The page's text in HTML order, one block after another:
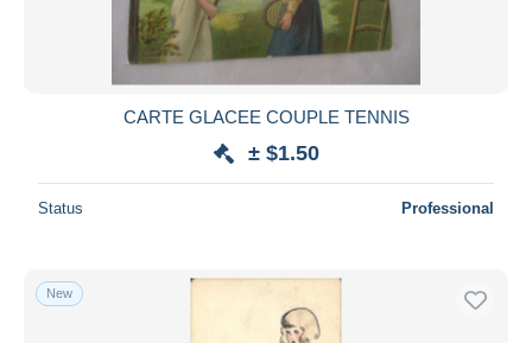
CARTE GLACEE COUPLE TENNIS
± $1.50
Status Professional
New